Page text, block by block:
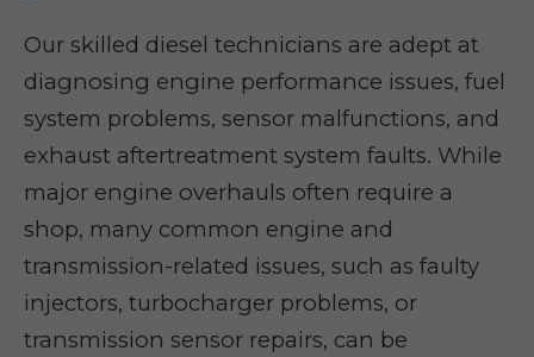
Our skilled diesel technicians are adept at
diagnosing engine performance issues, fuel
system problems, sensor malfunctions, and
exhaust aftertreatment system faults. While
major engine overhauls often require a
shop, many common engine and
transmission-related issues, such as faulty
injectors, turbocharger problems, or
transmission sensor repairs, can be